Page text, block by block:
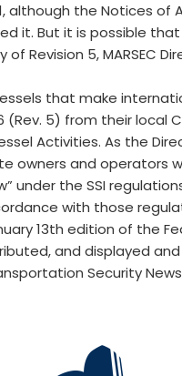
although the Notices of
it. But it is possible
Revision 5, MARSEC
that make
(Rev. 5) from their local
Activities. As the
owners and operators
under the SSI
with those
13th edition of the
and displayed
Security